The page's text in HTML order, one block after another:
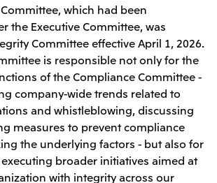
which had been
the Executive Committee, was
Committee effective April 1, 2026.
is responsible not only for the
of the Compliance Committee -
company-wide trends related to
and whistleblowing, discussing
measures to prevent compliance
the underlying factors - but also for
broader initiatives aimed at
with integrity across our